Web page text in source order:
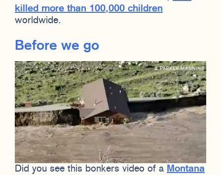
killed more than 100,000 children
worldwide.
Before we go
Did you see this bonkers video of a Montana